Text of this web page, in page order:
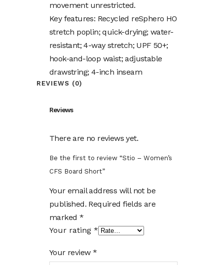
movement unrestricted.
Key features: Recycled reSphero HO
stretch poplin; quick-drying; water-
resistant; 4-way stretch; UPF 50+;
hook-and-loop waist; adjustable
drawstring; 4-inch inseam
REVIEWS (0)
Reviews
There are no reviews yet.
Be the first to review “Stio – Women’s
CFS Board Short”
Your email address will not be
published. Required fields are
marked *
Your rating *
Your review *